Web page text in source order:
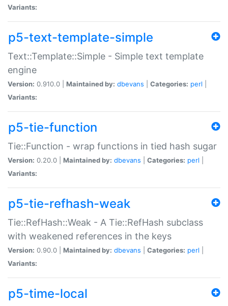
Variants:
p5-text-template-simple
Text::Template::Simple - Simple text template
engine
Version: 0.910.0 | Maintained by: dbevans Categories: perl
Variants:
p5-tie-function
Tie::Function - wrap functions in tied hash sugar
Version: 0.20.0 | Maintained by: dbevans Categories: perl
Variants:
p5-tie-refhash-weak
Tie::RefHash::Weak - A Tie::RefHash subclass
with weakened references in the keys
Version: 0.90.0 | Maintained by: dbevans Categories: perl
Variants:
p5-time-local